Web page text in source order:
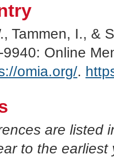
Tammen, I., &
Online
omia.org/.
are listed
to the